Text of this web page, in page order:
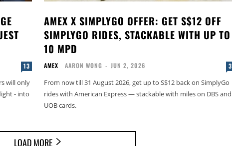
13
will only
- into
AMEX X SIMPLYGO OFFER: GET S$12 OFF
SIMPLYGO RIDES, STACKABLE WITH UP TO
10 MPD
AMEX AARON WONG - JUN 2, 2026 3
From now till 31 August 2026, get up to S$12 back on SimplyGo
rides with American Express — stackable with miles on DBS and
UOB cards.
LOAD MORE